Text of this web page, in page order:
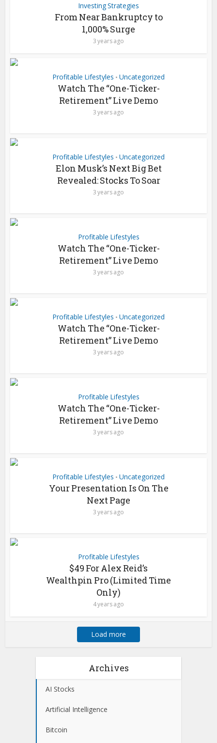
Investing Strategies
From Near Bankruptcy to
1,000% Surge
3 years ago
Profitable Lifestyles • Uncategorized
Watch The “One-Ticker-
Retirement” Live Demo
3 years ago
Profitable Lifestyles • Uncategorized
Elon Musk’s Next Big Bet
Revealed: Stocks To Soar
3 years ago
Profitable Lifestyles
Watch The “One-Ticker-
Retirement” Live Demo
3 years ago
Profitable Lifestyles • Uncategorized
Watch The “One-Ticker-
Retirement” Live Demo
3 years ago
Profitable Lifestyles
Watch The “One-Ticker-
Retirement” Live Demo
3 years ago
Profitable Lifestyles • Uncategorized
Your Presentation Is On The
Next Page
3 years ago
Profitable Lifestyles
$49 For Alex Reid’s
Wealthpin Pro (Limited Time
Only)
4 years ago
Load more
Archives
AI Stocks
Artificial Intelligence
Bitcoin